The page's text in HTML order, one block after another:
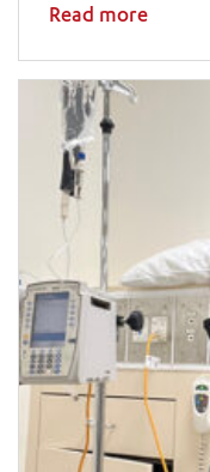
Read more